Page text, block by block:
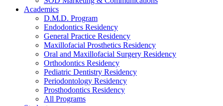
Academics
D.M.D. Program
Endodontics Residency
General Practice Residency
Maxillofacial Prosthetics Residency
Oral and Maxillofacial Surgery Residency
Orthodontics Residency
Pediatric Dentistry Residency
Periodontology Residency
Prosthodontics Residency
All Programs